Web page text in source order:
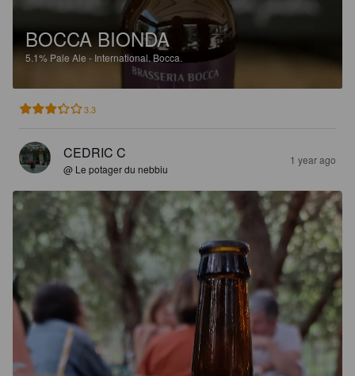
BOCCA BIONDA
5.1% Pale Ale - International. Bocca.
3.3
CEDRIC C
@ Le potager du nebbiu
1 year ago